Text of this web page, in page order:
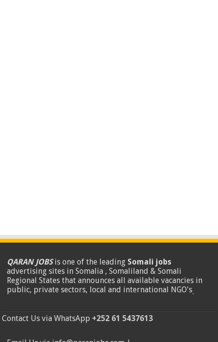
QARAN JOBSis one of the leading Somali jobs
advertising sites in Somalia , Somaliland & Somali
Regional States that announces all available vacancies in
public, private sectors, local and international NGO's.
Contact Us via WhatsApp +252 61 5437613